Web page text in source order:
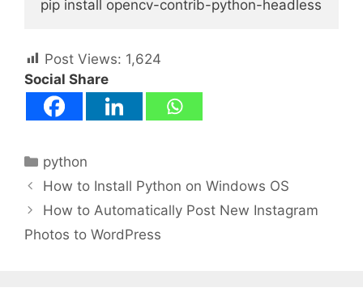
pip install opencv-contrib-python-headless
Post Views: 1,624
Social Share
Categories
python
How to Install Python on Windows OS
How to Automatically Post New Instagram
Photos to WordPress